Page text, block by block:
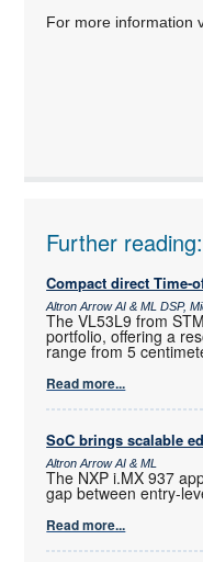
For more information
Further reading:
Compact direct Time-
Altron Arrow AI & ML DSP,
The VL53L9 from
portfolio, offering a
range from 5
Read more...
SoC brings scalable
Altron Arrow AI & ML
The NXP i.MX 937
gap between entry-
Read more...